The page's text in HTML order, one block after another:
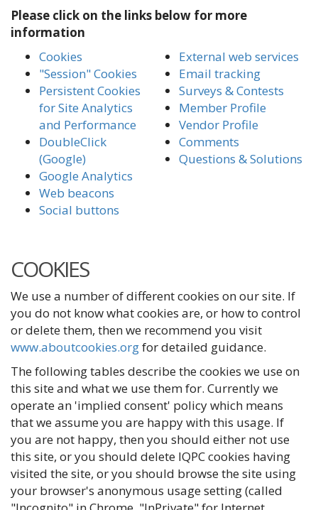
Please click on the links below for more
information
Cookies
"Session" Cookies
Persistent Cookies
for Site Analytics
and Performance
DoubleClick
(Google)
Google Analytics
Web beacons
Social buttons
External web services
Email tracking
Surveys & Contests
Member Profile
Vendor Profile
Comments
Questions & Solutions
COOKIES
We use a number of different cookies on our site. If
you do not know what cookies are, or how to control
or delete them, then we recommend you visit
www.aboutcookies.orgfor detailed guidance.
The following tables describe the cookies we use on
this site and what we use them for. Currently we
operate an 'implied consent' policy which means
that we assume you are happy with this usage. If
you are not happy, then you should either not use
this site, or you should delete IQPC cookies having
visited the site, or you should browse the site using
your browser's anonymous usage setting (called